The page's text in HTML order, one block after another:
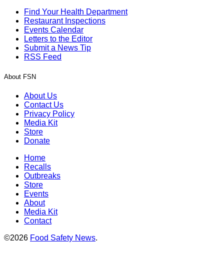
Find Your Health Department
Restaurant Inspections
Events Calendar
Letters to the Editor
Submit a News Tip
RSS Feed
About FSN
About Us
Contact Us
Privacy Policy
Media Kit
Store
Donate
Home
Recalls
Outbreaks
Store
Events
About
Media Kit
Contact
©2026 Food Safety News.